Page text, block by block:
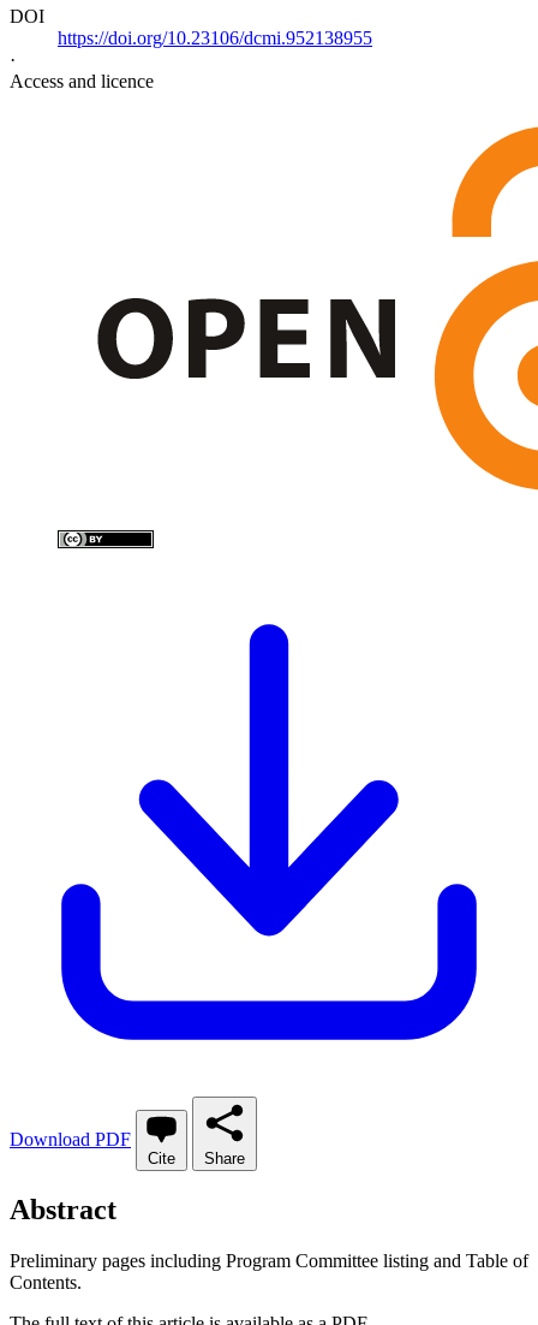
DOI
https://doi.org/10.23106/dcmi.952138955
·
Access and licence
Download PDF
Cite Share
Abstract
Preliminary pages including Program Committee listing and Table of
Contents.